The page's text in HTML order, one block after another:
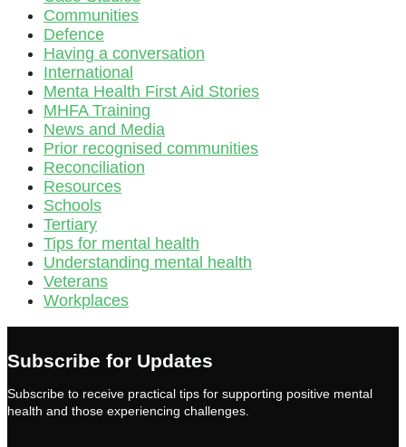
Communities
Defence
Having a conversation
International
Menta Health First Aid Stories
MHFA Training
News and Media
Prior recognised communities
Reconciliation
Resources
Schools
Tertiary
Tips for mental health
Understanding mental health
Veterans
Workplaces
Subscribe for Updates
Subscribe to receive practical tips for supporting positive mental
health and those experiencing challenges.